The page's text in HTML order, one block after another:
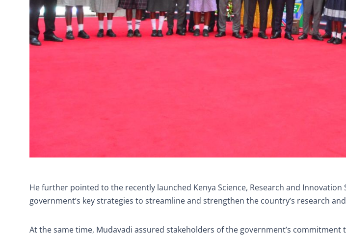
He further pointed to the recently launched Kenya Science, Research and
government’s key strategies to streamline and strengthen the country’s research
At the same time, Mudavadi assured stakeholders of the government’s commitment